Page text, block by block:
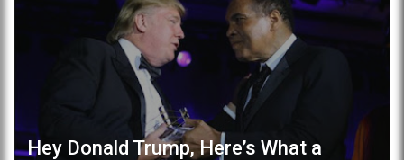
Hey Donald Trump, Here’s What a